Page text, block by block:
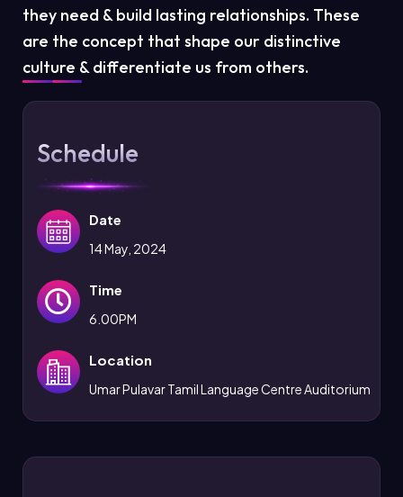
they need & build lasting relationships. These
are the concept that shape our distinctive
culture & differentiate us from others.
Schedule
Date
14 May, 2024
Time
6.00PM
Location
Umar Pulavar Tamil Language Centre Auditorium